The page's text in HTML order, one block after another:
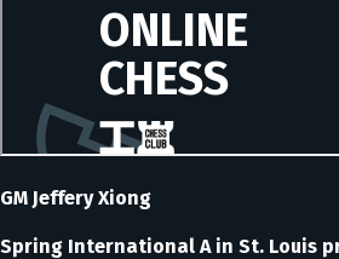
GM Jeffery Xiong
Spring International A in St. Louis